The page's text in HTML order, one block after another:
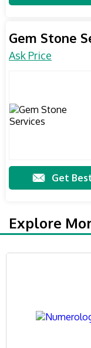
Gem Stone
Ask Price
Get
Explore